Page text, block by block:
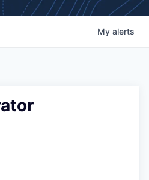
My alerts